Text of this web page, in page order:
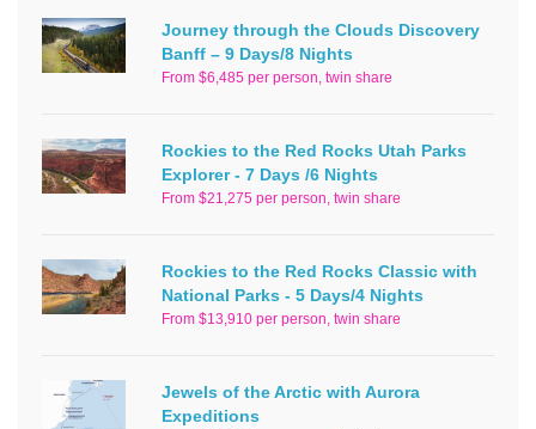
Journey through the Clouds Discovery
Banff – 9 Days/8 Nights
From $6,485 per person, twin share
Rockies to the Red Rocks Utah Parks
Explorer - 7 Days /6 Nights
From $21,275 per person, twin share
Rockies to the Red Rocks Classic with
National Parks - 5 Days/4 Nights
From $13,910 per person, twin share
Jewels of the Arctic with Aurora
Expeditions